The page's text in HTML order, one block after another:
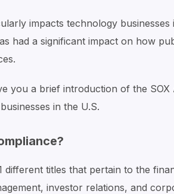
impacts technology
had a significant impact on how
you a brief introduction of the
in the U.S.
different titles that pertain to the
investor relations, and